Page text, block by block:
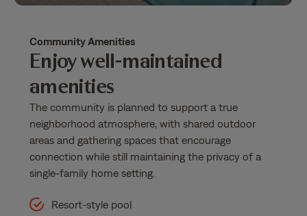
Community Amenities
Enjoy well-maintained
amenities
The community is planned to support a true
neighborhood atmosphere, with shared outdoor
areas and gathering spaces that encourage
connection while still maintaining the privacy of a
single-family home setting.
Resort-style pool